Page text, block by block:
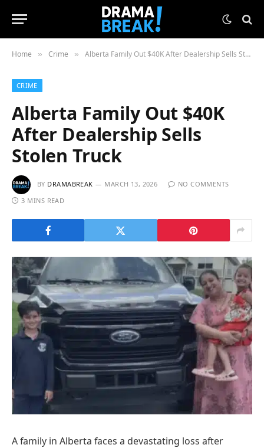
Home » Crime » Alberta Family Out $40K After Dealership Sells Stolen Truck
CRIME
Alberta Family Out $40K
After Dealership Sells
Stolen Truck
BY DRAMABREAK MARCH 13, 2026
NO COMMENTS
3 MINS READ
A family in Alberta faces a devastating loss after